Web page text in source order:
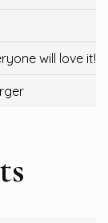
will love it!